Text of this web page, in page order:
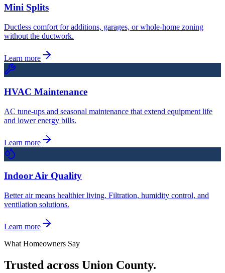
Mini Splits
Ductless comfort for additions, garages, or whole-home zoning
without the ductwork.
Learn more
HVAC Maintenance
AC tune-ups and seasonal maintenance that extend equipment life
and lower energy bills.
Learn more
Indoor Air Quality
Better air means healthier living. Filtration, humidity control, and
ventilation solutions.
Learn more
What Homeowners Say
Trusted across Union County.